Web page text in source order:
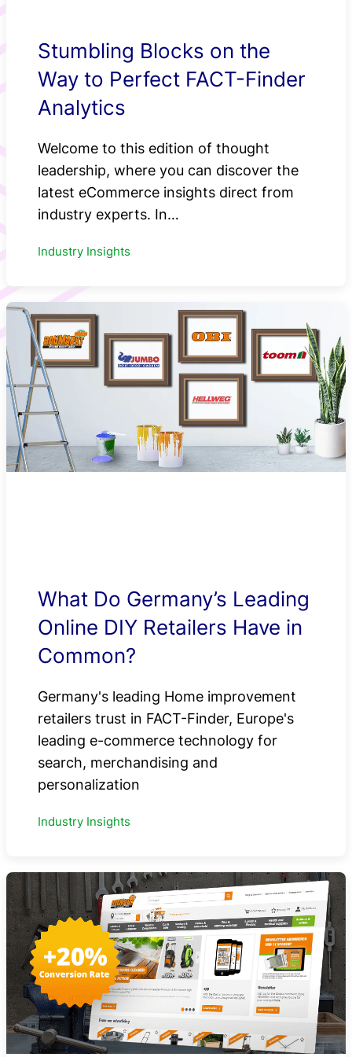
Stumbling Blocks on the
Way to Perfect FACT-Finder
Analytics
Welcome to this edition of thought
leadership, where you can discover the
latest eCommerce insights direct from
industry experts. In…
Industry Insights
What Do Germany’s Leading
Online DIY Retailers Have in
Common?
Germany's leading Home improvement
retailers trust in FACT-Finder, Europe's
leading e-commerce technology for
search, merchandising and
personalization
Industry Insights